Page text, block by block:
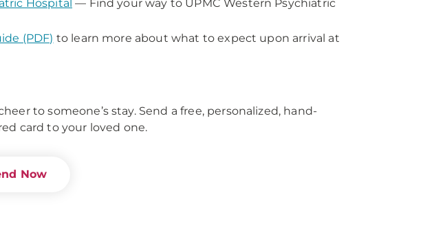
Hospital — Find your way to UPMC Western Psychiatric
(PDF) to learn more about what to expect upon arrival at
to someone’s stay. Send a free, personalized, hand-
card to your loved one.
Now